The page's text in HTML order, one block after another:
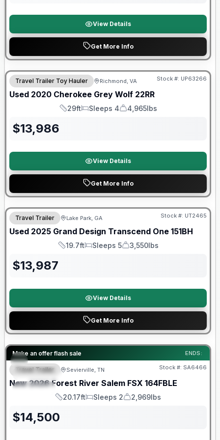
View Details
Get More Info
90 Day Limited Warranty
Travel Trailer Toy Hauler Richmond, VA Stock #: UP63266
Used 2020 Cherokee Grey Wolf 22RR
Length
29ft
Sleeps
Sleeps 4
Dry Weight
4,965lbs
$13,986
View Details
Get More Info
90 Day Limited Warranty
Travel Trailer Lake Park, GA Stock #: UT2465
Used 2025 Grand Design Transcend One 151BH
Length
19.7ft
Sleeps
Sleeps 5
Dry Weight
3,550lbs
$13,987
View Details
Get More Info
Make an offer flash sale ENDS:
FEATURED
SPECIAL
Forest River Great Getaway Sales Event
Travel Trailer Sevierville, TN Stock #: SA6466
New 2026 Forest River Salem FSX 164FBLE
Length
20.17ft
Sleeps
Sleeps 2
Dry Weight
2,969lbs
$14,500